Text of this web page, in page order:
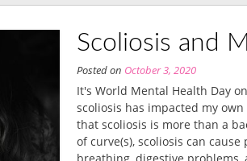
Scoliosis and
Posted on October 3, 2020
It's World Mental Health Day
scoliosis has impacted my
that scoliosis is more than a
of curve(s), scoliosis can